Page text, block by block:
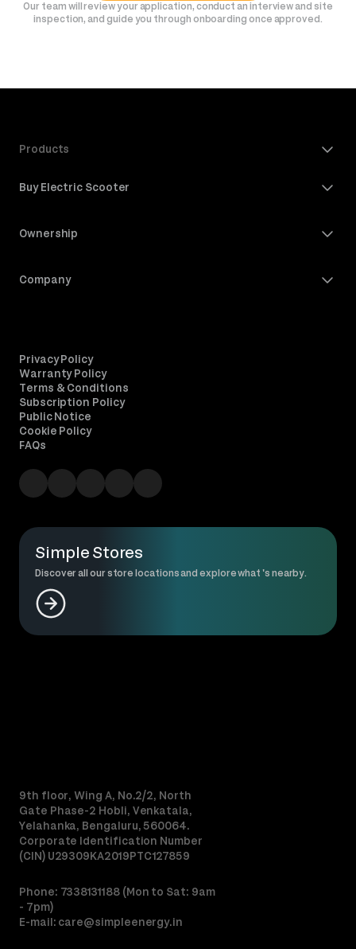
Our team will review your application, conduct an interview and site
inspection, and guide you through onboarding once approved.
Products
Buy Electric Scooter
Ownership
Company
Privacy Policy
Warranty Policy
Terms & Conditions
Subscription Policy
Public Notice
Cookie Policy
FAQs
Simple Stores
Discover all our store locations and explore what 's nearby.
9th floor, Wing A, No.2/2, North
Gate Phase-2 Hobli, Venkatala,
Yelahanka, Bengaluru, 560064.
Corporate Identification Number
(CIN) U29309KA2019PTC127859
Phone: 7338131188 (Mon to Sat: 9am
- 7pm)
E-mail: care@simpleenergy.in